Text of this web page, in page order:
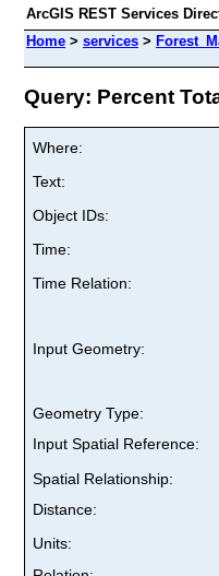
ArcGIS REST Services
Home > services >
Query: Percent
Where:
Text:
Object IDs:
Time:
Time Relation:
Input Geometry:
Geometry Type:
Input Spatial Reference:
Spatial Relationship:
Distance:
Units: